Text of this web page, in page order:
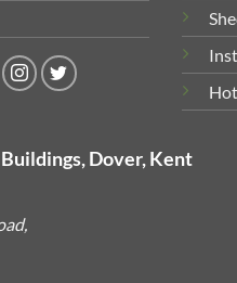
Dover, Kent